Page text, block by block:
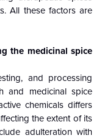
All these factors are
the medicinal spice
and processing
and medicinal spice
chemicals differs
the extent of its
adulteration with